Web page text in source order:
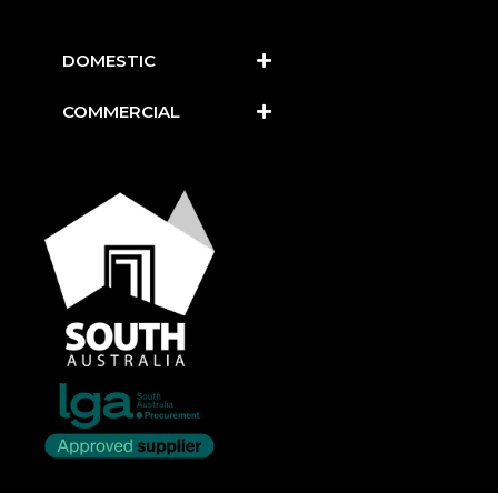
DOMESTIC
COMMERCIAL